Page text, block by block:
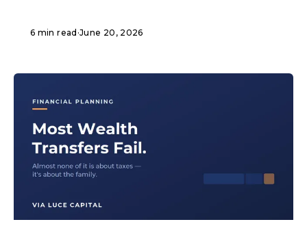
6 min read ·June 20, 2026